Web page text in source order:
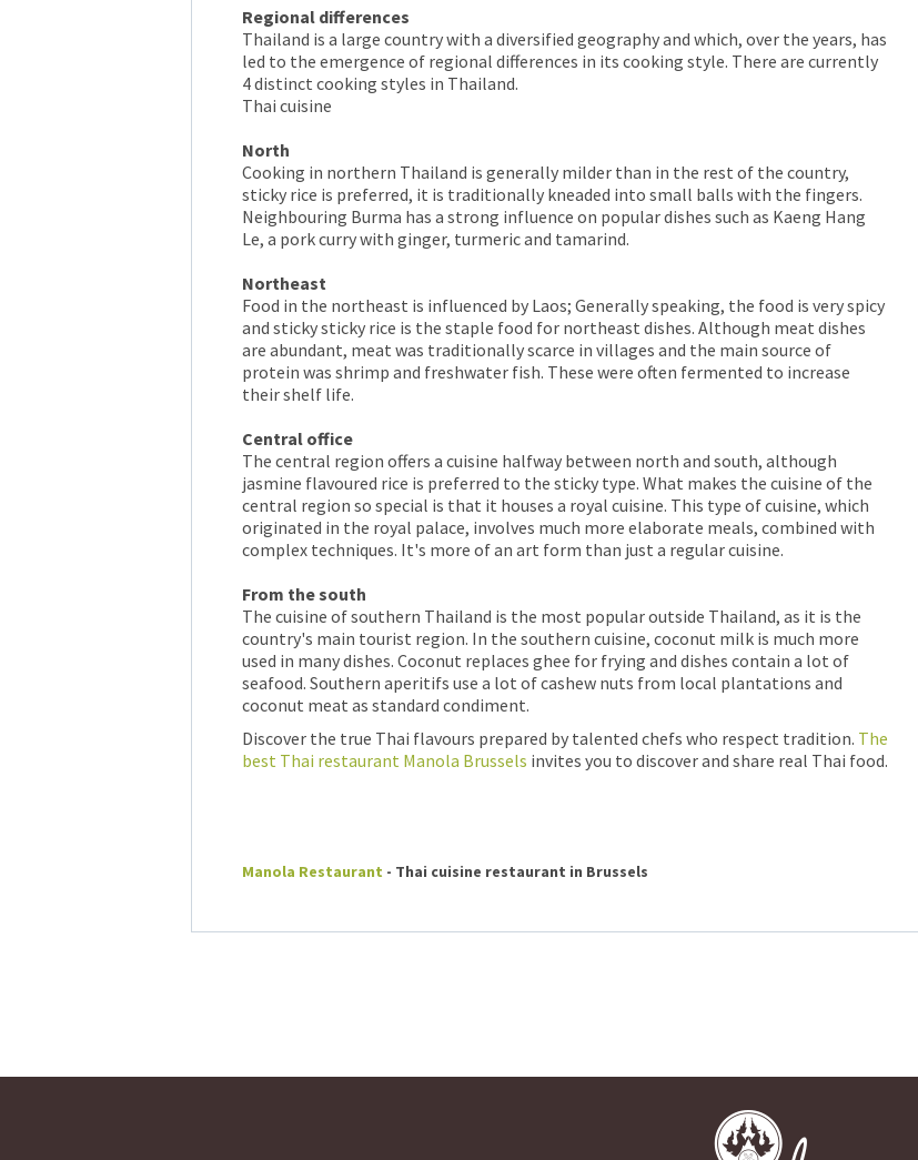
Regional differences
Thailand is a large country with a diversified geography and which, over the years, has
led to the emergence of regional differences in its cooking style. There are currently
4 distinct cooking styles in Thailand.
Thai cuisine
North
Cooking in northern Thailand is generally milder than in the rest of the country,
sticky rice is preferred, it is traditionally kneaded into small balls with the fingers.
Neighbouring Burma has a strong influence on popular dishes such as Kaeng Hang
Le, a pork curry with ginger, turmeric and tamarind.
Northeast
Food in the northeast is influenced by Laos; Generally speaking, the food is very spicy
and sticky sticky rice is the staple food for northeast dishes. Although meat dishes
are abundant, meat was traditionally scarce in villages and the main source of
protein was shrimp and freshwater fish. These were often fermented to increase
their shelf life.
Central office
The central region offers a cuisine halfway between north and south, although
jasmine flavoured rice is preferred to the sticky type. What makes the cuisine of the
central region so special is that it houses a royal cuisine. This type of cuisine, which
originated in the royal palace, involves much more elaborate meals, combined with
complex techniques. It's more of an art form than just a regular cuisine.
From the south
The cuisine of southern Thailand is the most popular outside Thailand, as it is the
country's main tourist region. In the southern cuisine, coconut milk is much more
used in many dishes. Coconut replaces ghee for frying and dishes contain a lot of
seafood. Southern aperitifs use a lot of cashew nuts from local plantations and
coconut meat as standard condiment.
Discover the true Thai flavours prepared by talented chefs who respect tradition. The
best Thai restaurant Manola Brussels invites you to discover and share real Thai food.
Manola Restaurant - Thai cuisine restaurant in Brussels